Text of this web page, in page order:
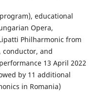
educational
Opera,
Philharmonic from
conductor, and
13 April 2022
by 11 additional
in Romania)